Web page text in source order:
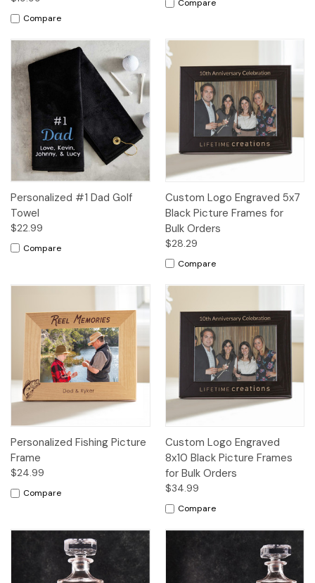
Compare
Compare
Personalized #1 Dad Golf
Towel
$22.99
Compare
Custom Logo Engraved 5x7
Black Picture Frames for
Bulk Orders
$28.29
Compare
Personalized Fishing Picture
Frame
$24.99
Compare
Custom Logo Engraved
8x10 Black Picture Frames
for Bulk Orders
$34.99
Compare